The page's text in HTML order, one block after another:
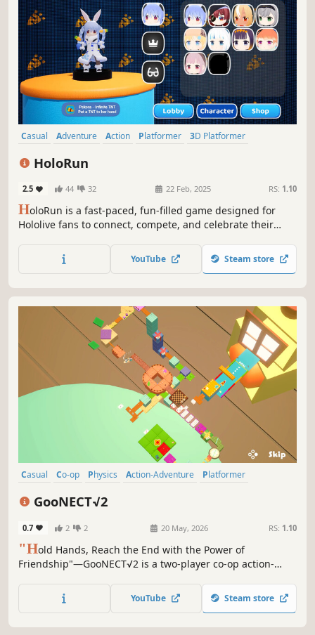
Casual Adventure Action Platformer
3D Platformer
HoloRun
2.5 44 32 22 Feb, 2025 RS: 1.10
HoloRun is a fast-paced, fun-filled game designed for
Hololive fans to connect, compete, and celebrate their
YouTube Steam store
Casual Co-op Physics Action-Adventure
Platformer
GooNECT√2
0.7 2 2 20 May, 2026 RS: 1.10
"Hold Hands, Reach the End with the Power of
Friendship"—GooNECT√2 is a two-player co-op action-
YouTube Steam store